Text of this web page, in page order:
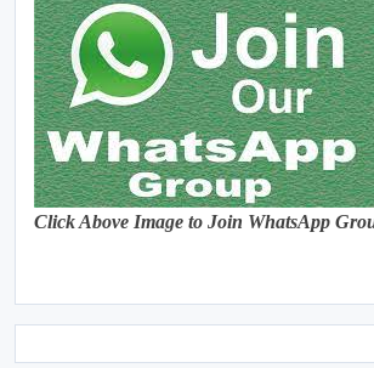
Click Above Image to Join WhatsApp